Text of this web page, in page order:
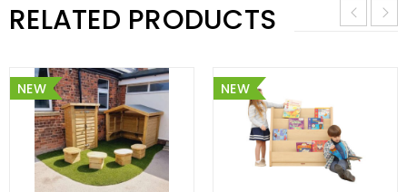
RELATED PRODUCTS
NEW NEW